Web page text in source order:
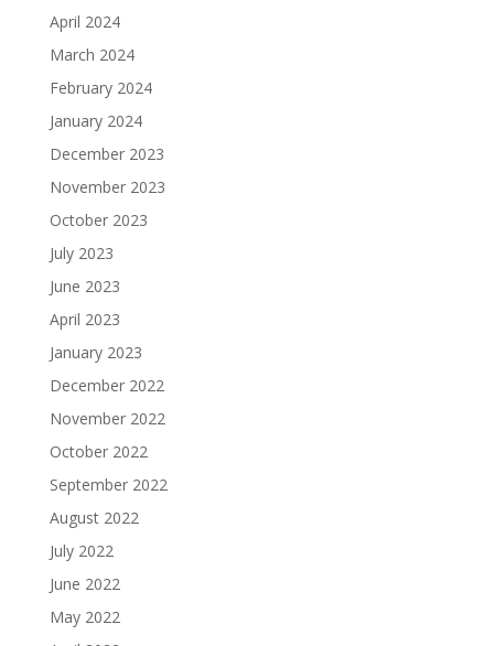
April 2024
March 2024
February 2024
January 2024
December 2023
November 2023
October 2023
July 2023
June 2023
April 2023
January 2023
December 2022
November 2022
October 2022
September 2022
August 2022
July 2022
June 2022
May 2022